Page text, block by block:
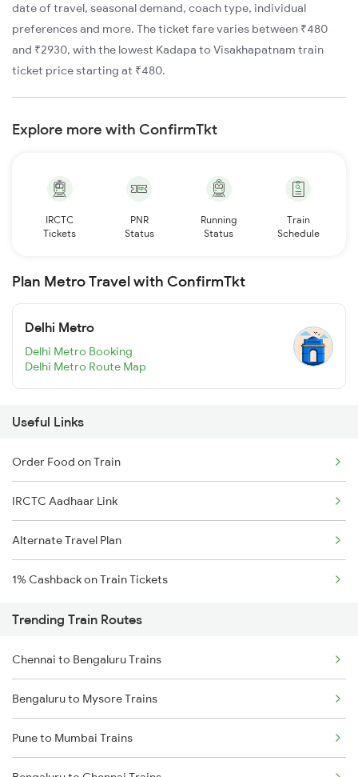
date of travel, seasonal demand, coach type, individual
preferences and more. The ticket fare varies between ₹480
and ₹2930, with the lowest Kadapa to Visakhapatnam train
ticket price starting at ₹480.
Explore more with ConfirmTkt
IRCTC
Tickets
PNR
Status
Running
Status
Train
Schedule
Plan Metro Travel with ConfirmTkt
Delhi Metro
Delhi Metro Booking
Delhi Metro Route Map
Useful Links
Order Food on Train
IRCTC Aadhaar Link
Alternate Travel Plan
1% Cashback on Train Tickets
Trending Train Routes
Chennai to Bengaluru Trains
Bengaluru to Mysore Trains
Pune to Mumbai Trains